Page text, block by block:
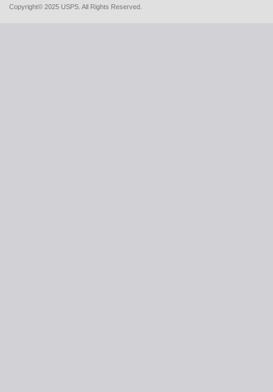
Copyright© 2025 USPS. All Rights Reserved.